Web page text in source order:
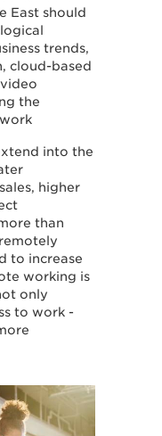
East should
trends,
cloud-based
the
into the
higher
than
to increase
working is
only
to work -